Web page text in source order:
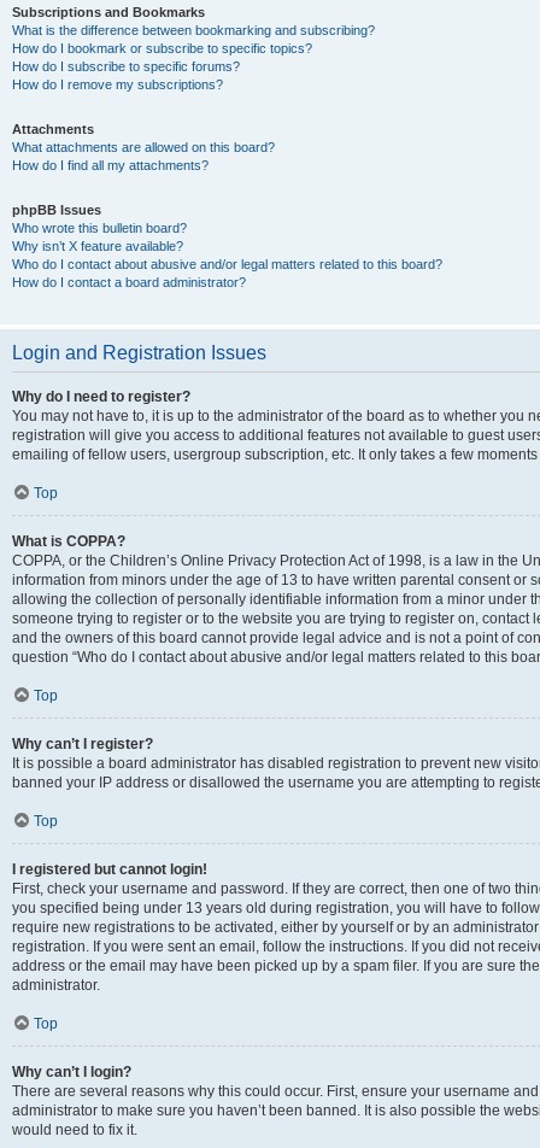
Subscriptions and Bookmarks
What is the difference between bookmarking and subscribing?
How do I bookmark or subscribe to specific topics?
How do I subscribe to specific forums?
How do I remove my subscriptions?
Attachments
What attachments are allowed on this board?
How do I find all my attachments?
phpBB Issues
Who wrote this bulletin board?
Why isn’t X feature available?
Who do I contact about abusive and/or legal matters related to this board?
How do I contact a board administrator?
Login and Registration Issues
Why do I need to register?
You may not have to, it is up to the administrator of the board as to whether you
registration will give you access to additional features not available to guest
emailing of fellow users, usergroup subscription, etc. It only takes a few
Top
What is COPPA?
COPPA, or the Children’s Online Privacy Protection Act of 1998, is a law in the
information from minors under the age of 13 to have written parental consent or
allowing the collection of personally identifiable information from a minor under
someone trying to register or to the website you are trying to register on,
and the owners of this board cannot provide legal advice and is not a point of
question “Who do I contact about abusive and/or legal matters related to this
Top
Why can’t I register?
It is possible a board administrator has disabled registration to prevent new
banned your IP address or disallowed the username you are attempting to
Top
I registered but cannot login!
First, check your username and password. If they are correct, then one of two
you specified being under 13 years old during registration, you will have to
require new registrations to be activated, either by yourself or by an
registration. If you were sent an email, follow the instructions. If you did not
address or the email may have been picked up by a spam filer. If you are sure
administrator.
Top
Why can’t I login?
There are several reasons why this could occur. First, ensure your username
administrator to make sure you haven’t been banned. It is also possible the
would need to fix it.